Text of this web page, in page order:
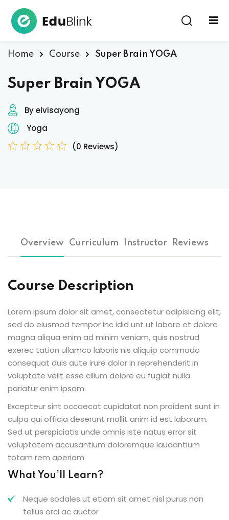
Home Course Super Brain YOGA
Super Brain YOGA
By elvisayong
Yoga
(0 Reviews)
Overview Curriculum Instructor Reviews
Course Description
Lorem ipsum dolor sit amet, consectetur adipisicing elit,
sed do eiusmod tempor inc idid unt ut labore et dolore
magna aliqua enim ad minim veniam, quis nostrud
exerec tation ullamco laboris nis aliquip commodo
consequat duis aute irure dolor in reprehenderit in
voluptate velit esse cillum dolore eu fugiat nulla
pariatur enim ipsam.
Excepteur sint occaecat cupidatat non proident sunt in
culpa qui officia deserunt mollit anim id est laborum.
Sed ut perspiciatis unde omnis iste natus error sit
voluptatem accusantium doloremque laudantium
totam rem aperiam.
What You’ll Learn?
Neque sodales ut etiam sit amet nisl purus non
tellus orci ac auctor
Remember me